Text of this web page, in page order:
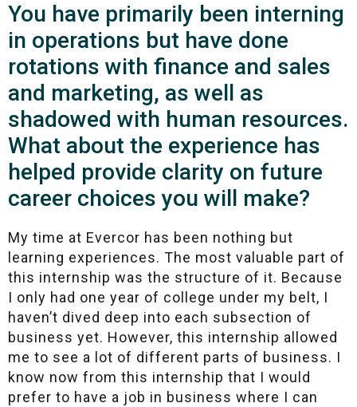
You have primarily been interning
in operations but have done
rotations with finance and sales
and marketing, as well as
shadowed with human resources.
What about the experience has
helped provide clarity on future
career choices you will make?
My time at Evercor has been nothing but
learning experiences. The most valuable part of
this internship was the structure of it. Because
I only had one year of college under my belt, I
haven’t dived deep into each subsection of
business yet. However, this internship allowed
me to see a lot of different parts of business. I
know now from this internship that I would
prefer to have a job in business where I can